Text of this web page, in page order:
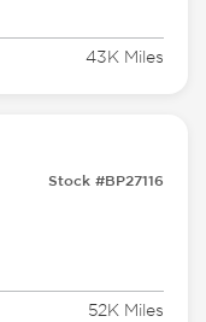
43K Miles
Stock #BP27116
52K Miles